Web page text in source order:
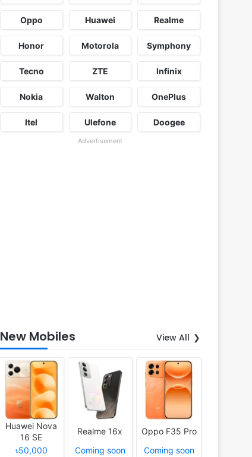
Oppo Huawei Realme
Honor Motorola Symphony
Tecno ZTE Infinix
Nokia Walton OnePlus
Itel Ulefone Doogee
Advertisement
New Mobiles View All
Huawei Nova
16 SE
৳50,000
Realme 16x
Coming soon
Oppo F35 Pro
Coming soon